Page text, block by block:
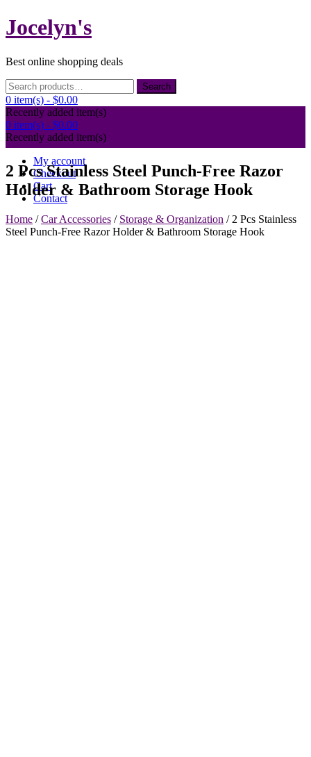
Skip
to
Jocelyn's
Best online shopping deals
Search
for:
Search
0 item(s) - $0.00
Recently added item(s)
0 item(s) - $0.00
Recently added item(s)
My account
Checkout
Cart
Contact
2 Pcs Stainless Steel Punch-Free Razor
Holder & Bathroom Storage Hook
Home /Car Accessories / Storage & Organization / 2 Pcs Stainless
Steel Punch-Free Razor Holder & Bathroom Storage Hook